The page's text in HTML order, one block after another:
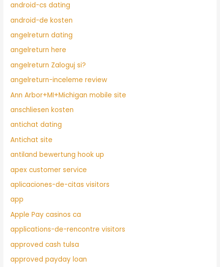
android-cs dating
android-de kosten
angelreturn dating
angelreturn here
angelreturn Zaloguj si?
angelreturn-inceleme review
Ann Arbor+MI+Michigan mobile site
anschliesen kosten
antichat dating
Antichat site
antiland bewertung hook up
apex customer service
aplicaciones-de-citas visitors
app
Apple Pay casinos ca
applications-de-rencontre visitors
approved cash tulsa
approved payday loan